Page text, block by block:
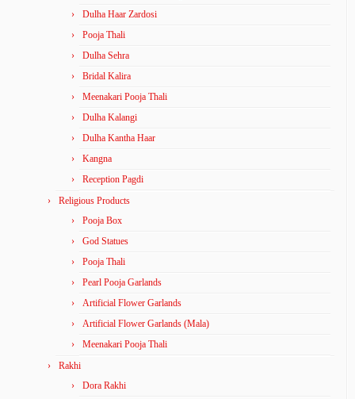
Dulha Haar Zardosi
Pooja Thali
Dulha Sehra
Bridal Kalira
Meenakari Pooja Thali
Dulha Kalangi
Dulha Kantha Haar
Kangna
Reception Pagdi
Religious Products
Pooja Box
God Statues
Pooja Thali
Pearl Pooja Garlands
Artificial Flower Garlands
Artificial Flower Garlands (Mala)
Meenakari Pooja Thali
Rakhi
Dora Rakhi